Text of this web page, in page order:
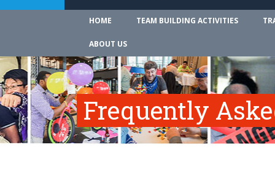
HOME TEAM BUILDING ACTIVITIES
ABOUT US
Frequently